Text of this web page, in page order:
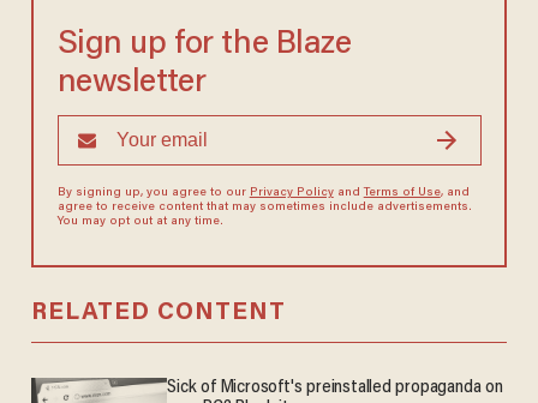
Sign up for the Blaze
newsletter
By signing up, you agree to our Privacy Policyand Terms of Use, and
agree to receive content that may sometimes include advertisements.
You may opt out at any time.
RELATED CONTENT
Sick of Microsoft's preinstalled propaganda on